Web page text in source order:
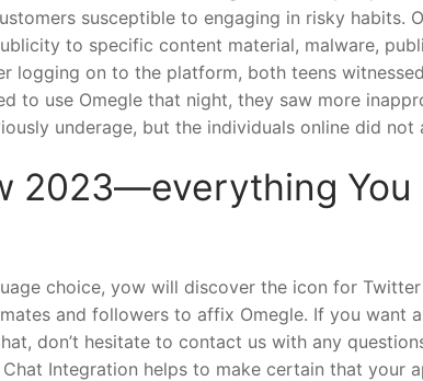
susceptible to engaging in risky habits.
to specific content material, malware,
logging on to the platform, both teens
to use Omegle that night, they saw more
underage, but the individuals online did not
2023―everything You
choice, yow will discover the icon for
and followers to affix Omegle. If you want
don’t hesitate to contact us with any
Integration helps to make certain that your